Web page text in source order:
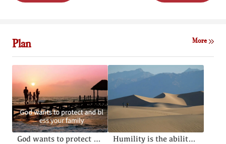
Plan More
God wants to protect and bless your family Humility is the ability to live without pride or arrogance